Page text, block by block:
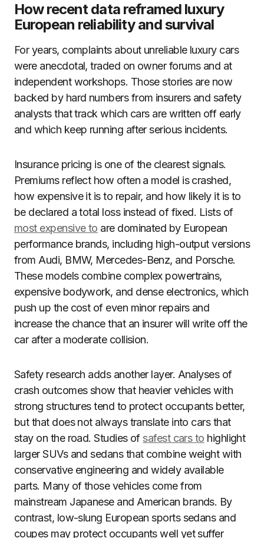
How recent data reframed luxury
European reliability and survival
For years, complaints about unreliable luxury cars
were anecdotal, traded on owner forums and at
independent workshops. Those stories are now
backed by hard numbers from insurers and safety
analysts that track which cars are written off early
and which keep running after serious incidents.
Insurance pricing is one of the clearest signals.
Premiums reflect how often a model is crashed,
how expensive it is to repair, and how likely it is to
be declared a total loss instead of fixed. Lists of
most expensive to are dominated by European
performance brands, including high-output versions
from Audi, BMW, Mercedes-Benz, and Porsche.
These models combine complex powertrains,
expensive bodywork, and dense electronics, which
push up the cost of even minor repairs and
increase the chance that an insurer will write off the
car after a moderate collision.
Safety research adds another layer. Analyses of
crash outcomes show that heavier vehicles with
strong structures tend to protect occupants better,
but that does not always translate into cars that
stay on the road. Studies of safest cars to highlight
larger SUVs and sedans that combine weight with
conservative engineering and widely available
parts. Many of those vehicles come from
mainstream Japanese and American brands. By
contrast, low-slung European sports sedans and
coupes may protect occupants well yet suffer